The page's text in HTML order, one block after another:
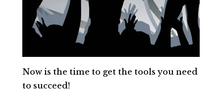
Now is the time to get the tools you need
to succeed!